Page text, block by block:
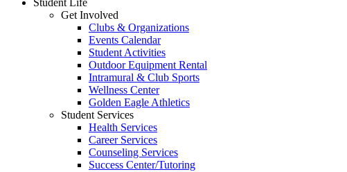
Student Life
Get Involved
Clubs & Organizations
Events Calendar
Student Activities
Outdoor Equipment Rental
Intramural & Club Sports
Wellness Center
Golden Eagle Athletics
Student Services
Health Services
Career Services
Counseling Services
Success Center/Tutoring